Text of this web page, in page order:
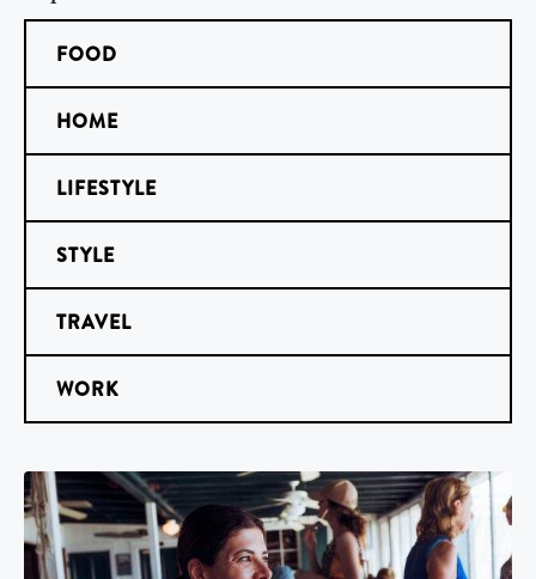
FOOD
HOME
LIFESTYLE
STYLE
TRAVEL
WORK